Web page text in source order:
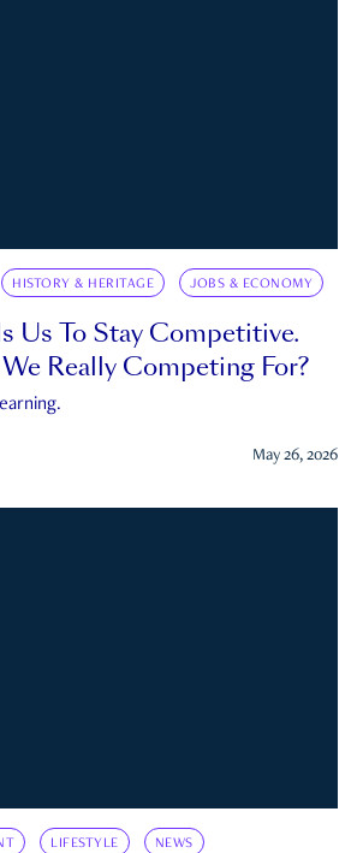
HISTORY & HERITAGE JOBS & ECONOMY
Us To Stay Competitive.
Really Competing For?
May 26, 2026
LIFESTYLE NEWS